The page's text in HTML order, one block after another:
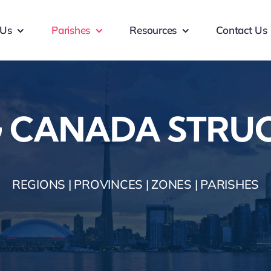
Parishes Resources Contact Us
CANADA
REGIONS | PROVINCES | ZONES | PARISHES